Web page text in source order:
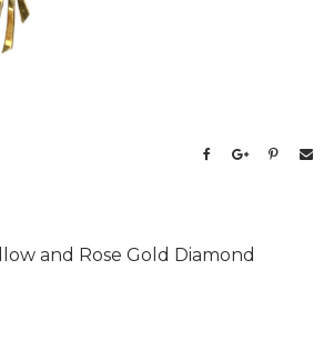
and Rose Gold Diamond